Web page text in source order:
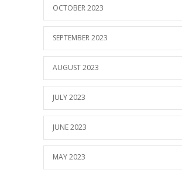
OCTOBER 2023
SEPTEMBER 2023
AUGUST 2023
JULY 2023
JUNE 2023
MAY 2023